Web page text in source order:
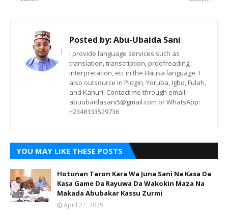
Posted by:Abu-Ubaida Sani
I provide language services such as
translation, transcription, proofreading,
interpretation, etc in the Hausa language. I
also outsource in Pidgin, Yoruba, Igbo, Fulah,
and Kanuri. Contact me through email:
abuubaidasani5@gmail.com or WhatsApp:
+2348133529736
YOU MAY LIKE THESE POSTS
Hotunan Taron Kara Wa Juna Sani Na Kasa Da
Kasa Game Da Rayuwa Da Wakokin Maza Na
Makada Abubakar Kassu Zurmi
April 27, 2025